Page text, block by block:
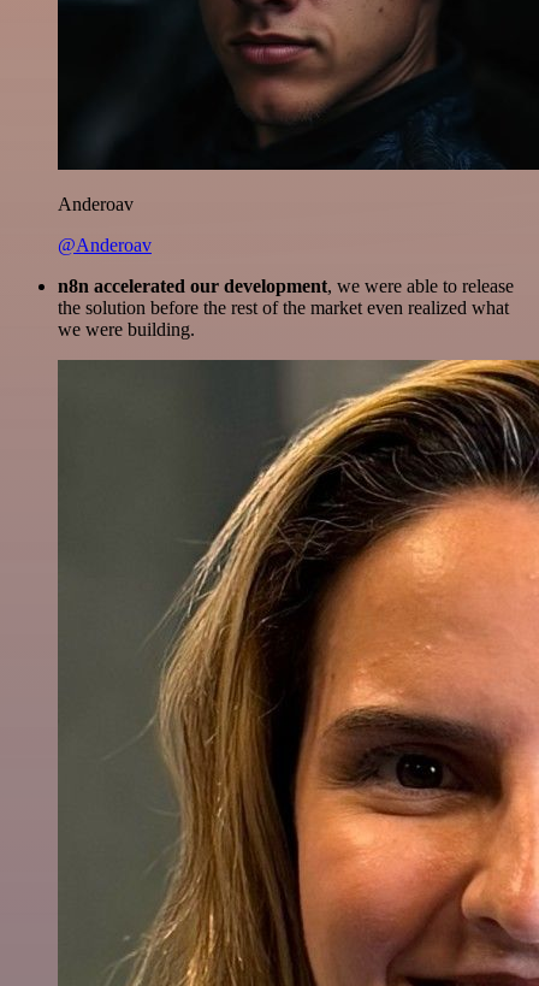
Anderoav
@Anderoav
n8n accelerated our development, we were able to release
the solution before the rest of the market even realized what
we were building.